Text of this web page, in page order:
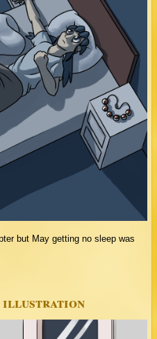
but May getting no sleep was
illustration